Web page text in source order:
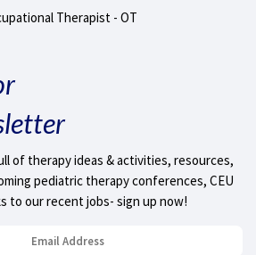
Therapist - OT
of therapy ideas & activities, resources,
pediatric therapy conferences, CEU
to our recent jobs- sign up now!